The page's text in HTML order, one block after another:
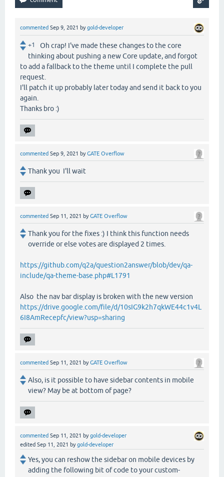
commented Sep 9, 2021 bygold-developer
+1
Oh crap! I've made these changes to the core
thinking about pushing a new Core update, and forgot
to add a fallback to the theme until I complete the pull
request.
I'll patch it up probably later today and send it back to you
again.
Thanks bro :)
commented Sep 9, 2021 byGATE Overflow
Thank you I'll wait
commented Sep 11, 2021 byGATE Overflow
Thank you for the fixes :) I think this function needs
override or else votes are displayed 2 times.
https://github.com/q2a/question2answer/blob/dev/qa-
include/qa-theme-base.php#L1791
Also the nav bar display is broken with the new version
https://drive.google.com/file/d/10sIG9k2h7qkWE44c1v4L
6I8AmRecepfc/view?usp=sharing
commented Sep 11, 2021 byGATE Overflow
Also, is it possible to have sidebar contents in mobile
view? May be at bottom of page?
commented Sep 11, 2021 bygold-developer
edited Sep 11, 2021 bygold-developer
Yes, you can reshow the sidebar on mobile devices by
adding the following bit of code to your custom-